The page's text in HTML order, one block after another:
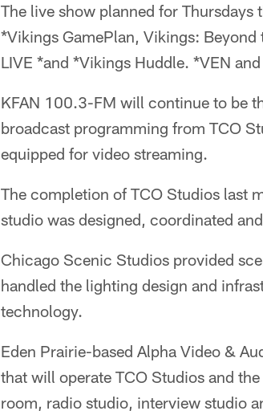
The live show planned for
*Vikings GamePlan, Vikings:
LIVE *and *Vikings Huddle. *VEN
KFAN 100.3-FM will continue to be
broadcast programming from TCO
equipped for video streaming.
The completion of TCO Studios last
studio was designed, coordinated
Chicago Scenic Studios provided
handled the lighting design and
technology.
Eden Prairie-based Alpha Video &
that will operate TCO Studios and
room, radio studio, interview studio